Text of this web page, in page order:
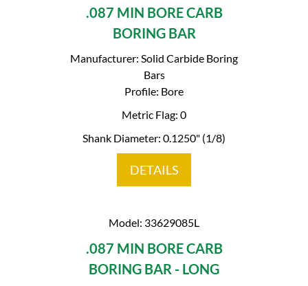
.087 MIN BORE CARB
BORING BAR
Manufacturer: Solid Carbide Boring
Bars
Profile: Bore
Metric Flag: 0
Shank Diameter: 0.1250" (1/8)
DETAILS
Model: 33629085L
.087 MIN BORE CARB
BORING BAR - LONG